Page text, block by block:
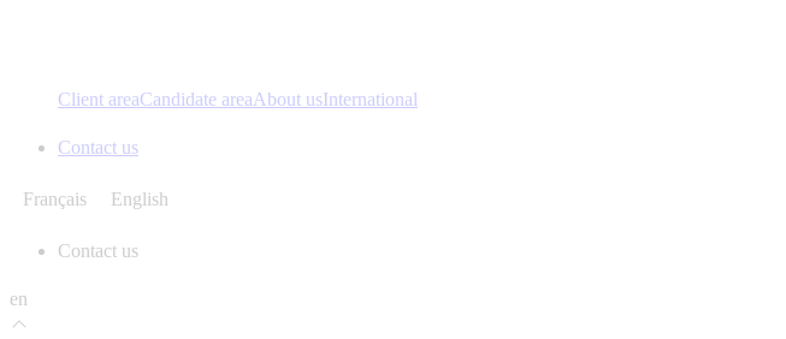
Client areaCandidate areaAbout usInternational
Contact us
Français English
Contact us
en